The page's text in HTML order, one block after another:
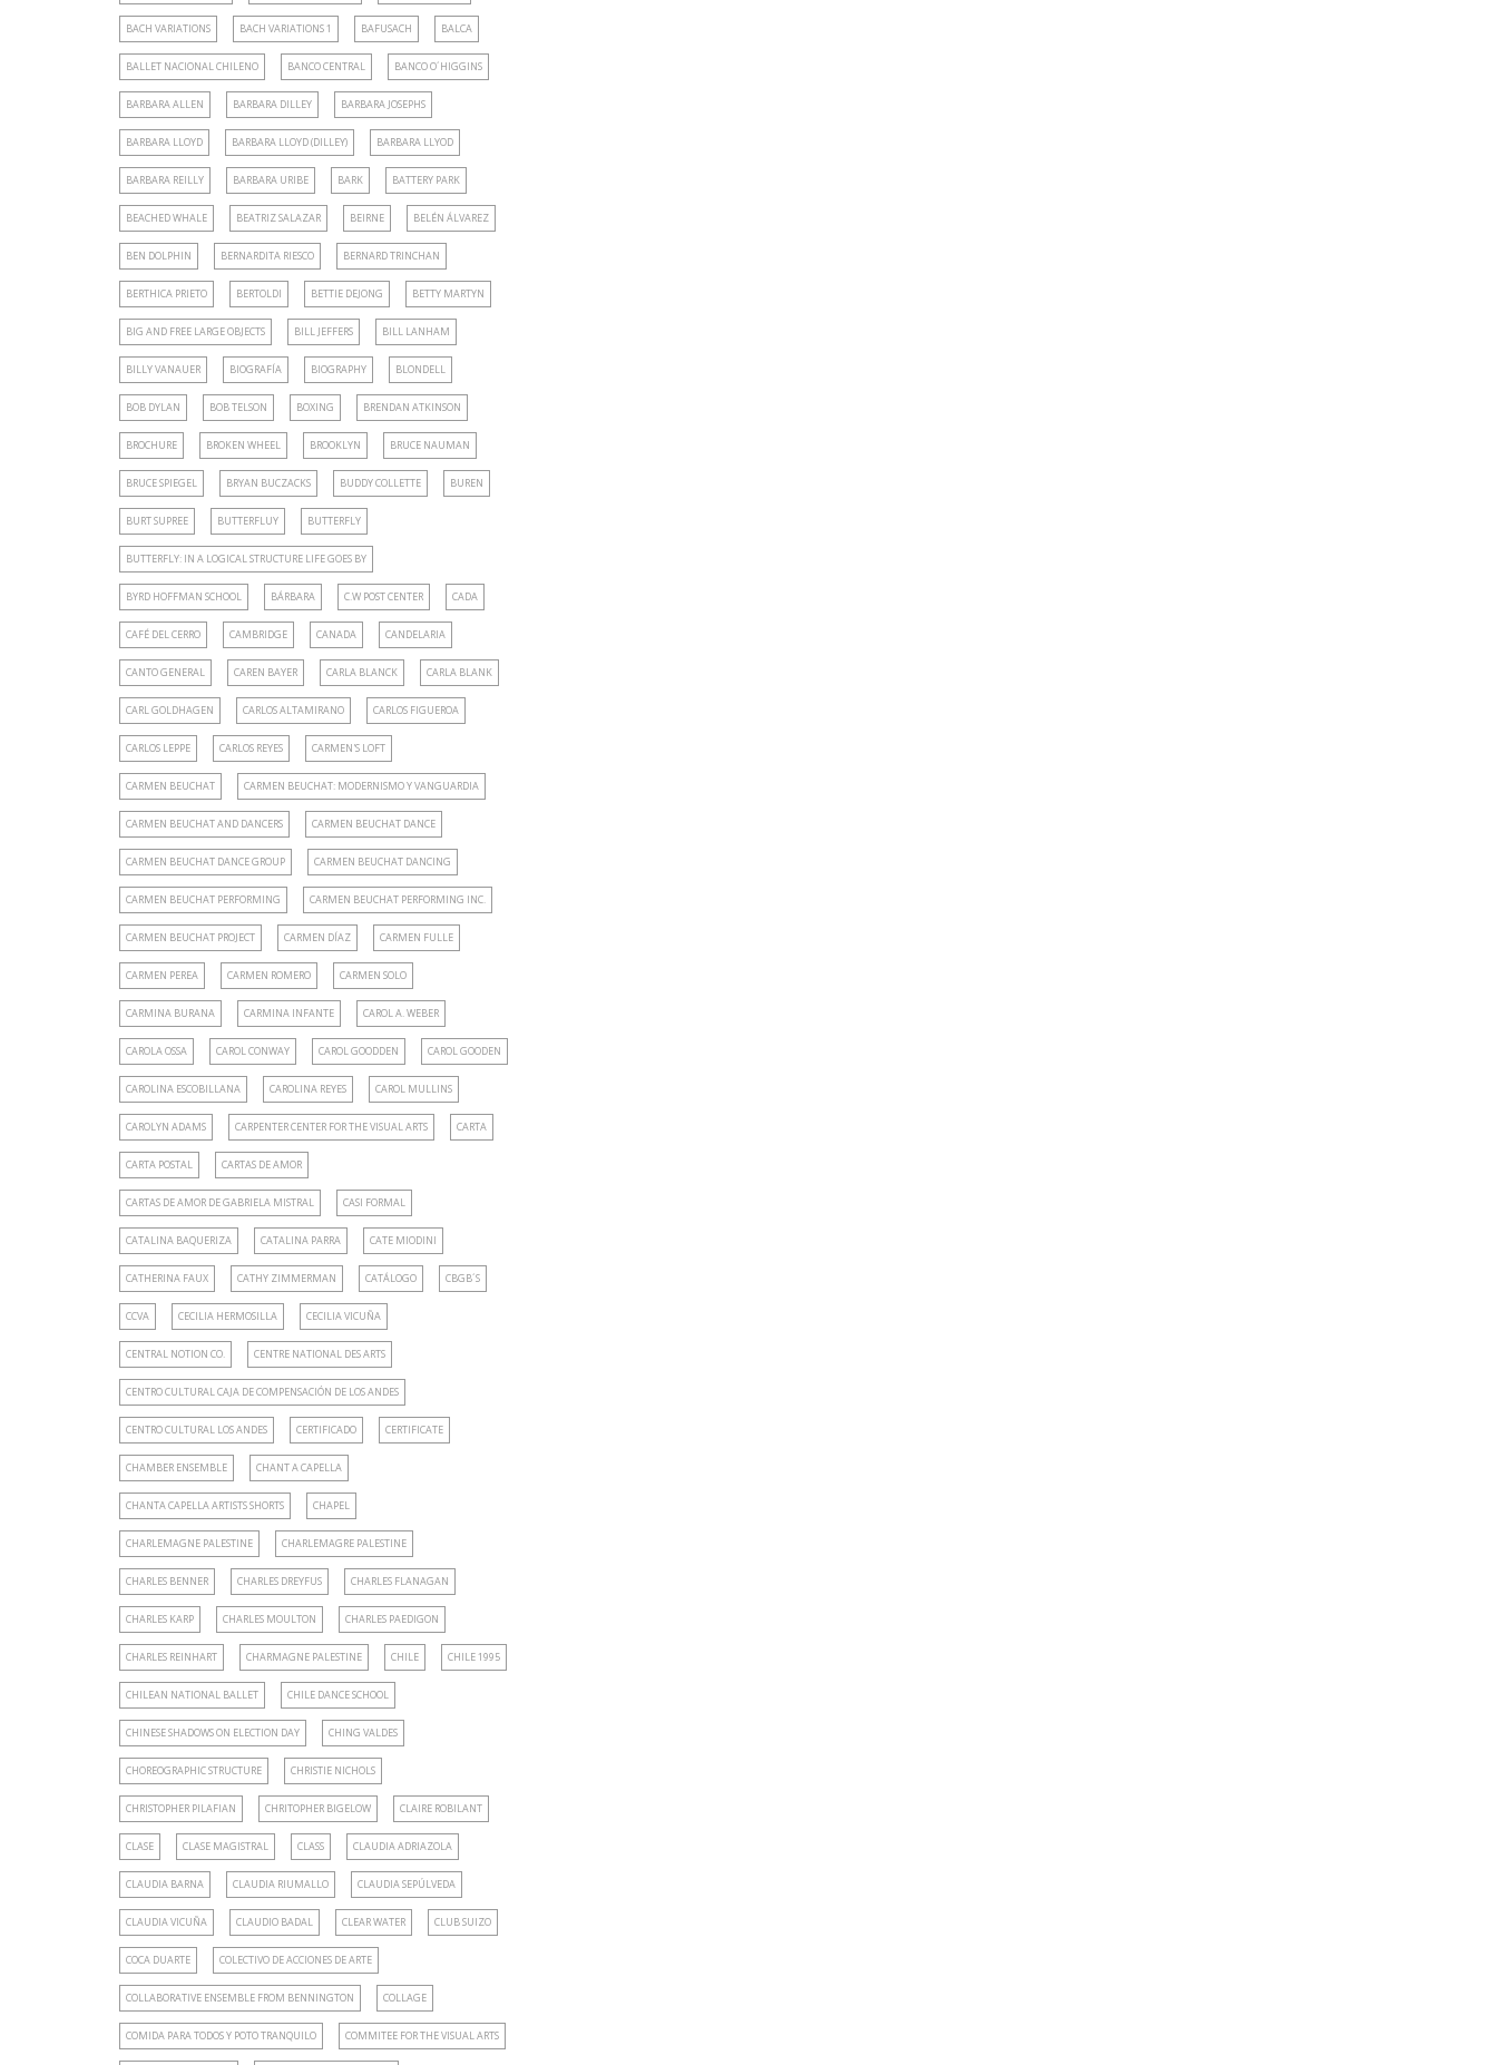
BACH VARIATIONS BACH VARIATIONS 1 BAFUSACH BALCA
BALLET NACIONAL CHILENO BANCO CENTRAL BANCO O´HIGGINS
BARBARA ALLEN BARBARA DILLEY BARBARA JOSEPHS
BARBARA LLOYD BARBARA LLOYD (DILLEY) BARBARA LLYOD
BARBARA REILLY BARBARA URIBE BARK BATTERY PARK
BEACHED WHALE BEATRIZ SALAZAR BEIRNE BELÉN ÁLVAREZ
BEN DOLPHIN BERNARDITA RIESCO BERNARD TRINCHAN
BERTHICA PRIETO BERTOLDI BETTIE DEJONG BETTY MARTYN
BIG AND FREE LARGE OBJECTS BILL JEFFERS BILL LANHAM
BILLY VANAUER BIOGRAFÍA BIOGRAPHY BLONDELL
BOB DYLAN BOB TELSON BOXING BRENDAN ATKINSON
BROCHURE BROKEN WHEEL BROOKLYN BRUCE NAUMAN
BRUCE SPIEGEL BRYAN BUCZACKS BUDDY COLLETTE BUREN
BURT SUPREE BUTTERFLUY BUTTERFLY
BUTTERFLY: IN A LOGICAL STRUCTURE LIFE GOES BY
BYRD HOFFMAN SCHOOL BÁRBARA C.W POST CENTER CADA
CAFÉ DEL CERRO CAMBRIDGE CANADA CANDELARIA
CANTO GENERAL CAREN BAYER CARLA BLANCK CARLA BLANK
CARL GOLDHAGEN CARLOS ALTAMIRANO CARLOS FIGUEROA
CARLOS LEPPE CARLOS REYES CARMEN'S LOFT
CARMEN BEUCHAT CARMEN BEUCHAT: MODERNISMO Y VANGUARDIA
CARMEN BEUCHAT AND DANCERS CARMEN BEUCHAT DANCE
CARMEN BEUCHAT DANCE GROUP CARMEN BEUCHAT DANCING
CARMEN BEUCHAT PERFORMING CARMEN BEUCHAT PERFORMING INC.
CARMEN BEUCHAT PROJECT CARMEN DÍAZ CARMEN FULLE
CARMEN PEREA CARMEN ROMERO CARMEN SOLO
CARMINA BURANA CARMINA INFANTE CAROL A. WEBER
CAROLA OSSA CAROL CONWAY CAROL GOODDEN CAROL GOODEN
CAROLINA ESCOBILLANA CAROLINA REYES CAROL MULLINS
CAROLYN ADAMS CARPENTER CENTER FOR THE VISUAL ARTS CARTA
CARTA POSTAL CARTAS DE AMOR
CARTAS DE AMOR DE GABRIELA MISTRAL CASI FORMAL
CATALINA BAQUERIZA CATALINA PARRA CATE MIODINI
CATHERINA FAUX CATHY ZIMMERMAN CATÁLOGO CBGB´S
CCVA CECILIA HERMOSILLA CECILIA VICUÑA
CENTRAL NOTION CO. CENTRE NATIONAL DES ARTS
CENTRO CULTURAL CAJA DE COMPENSACIÓN DE LOS ANDES
CENTRO CULTURAL LOS ANDES CERTIFICADO CERTIFICATE
CHAMBER ENSEMBLE CHANT A CAPELLA
CHANTA CAPELLA ARTISTS SHORTS CHAPEL
CHARLEMAGNE PALESTINE CHARLEMAGRE PALESTINE
CHARLES BENNER CHARLES DREYFUS CHARLES FLANAGAN
CHARLES KARP CHARLES MOULTON CHARLES PAEDIGON
CHARLES REINHART CHARMAGNE PALESTINE CHILE CHILE 1995
CHILEAN NATIONAL BALLET CHILE DANCE SCHOOL
CHINESE SHADOWS ON ELECTION DAY CHING VALDES
CHOREOGRAPHIC STRUCTURE CHRISTIE NICHOLS
CHRISTOPHER PILAFIAN CHRITOPHER BIGELOW CLAIRE ROBILANT
CLASE CLASE MAGISTRAL CLASS CLAUDIA ADRIAZOLA
CLAUDIA BARNA CLAUDIA RIUMALLO CLAUDIA SEPÚLVEDA
CLAUDIA VICUÑA CLAUDIO BADAL CLEAR WATER CLUB SUIZO
COCA DUARTE COLECTIVO DE ACCIONES DE ARTE
COLLABORATIVE ENSEMBLE FROM BENNINGTON COLLAGE
COMIDA PARA TODOS Y POTO TRANQUILO COMMITEE FOR THE VISUAL ARTS